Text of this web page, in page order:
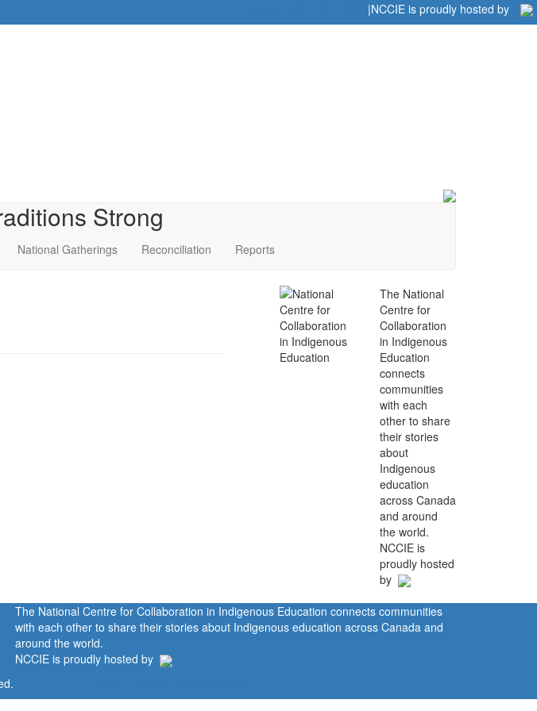
|NCCIE is proudly hosted by
Strong
National Gatherings Reconciliation Reports
The National
Centre for
Collaboration
in Indigenous
Education
connects
communities
with each
other to share
their stories
about
Indigenous
education
across Canada
and around
the world.
NCCIE is
proudly hosted
by
The National Centre for Collaboration in Indigenous Education connects communities
with each other to share their stories about Indigenous education across Canada and
around the world.
NCCIE is proudly hosted by